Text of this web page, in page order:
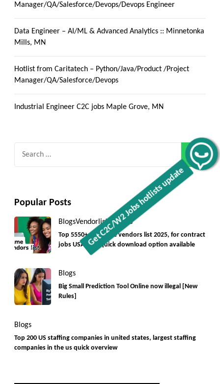
Manager/QA/Salesforce/Devops/Devops Engineer
Data Engineer – AI/ML & Advanced Analytics :: Minnetonka
Mills, MN
Hotlist from Caritatech – Python/Java/Product /Project
Manager/QA/Salesforce/Devops
Industrial Engineer C2C jobs Maple Grove, MN
Popular Posts
BlogsVendorlist vendors
Top 5550+ c2c prime vendors list 2025, for contract
jobs USA with quick download option available
Blogs
Big Small Prediction Tool Online now illegal [New
Rules]
Blogs
Top 200 US staffing companies in united states, largest staffing
companies in the us quick overview